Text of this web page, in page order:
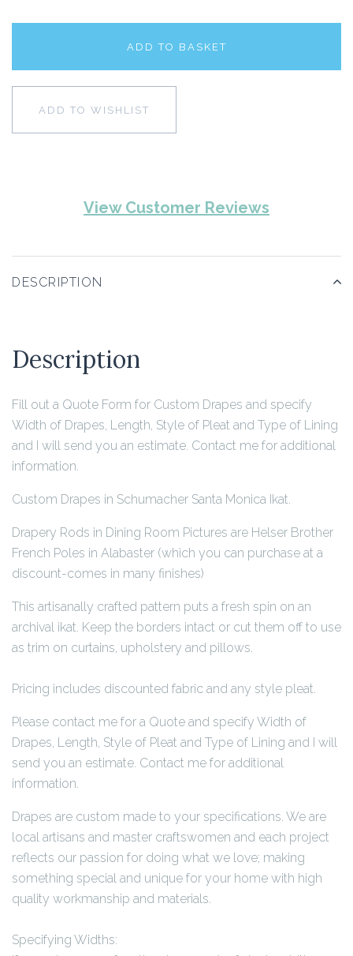
ADD TO BASKET
ADD TO WISHLIST
View Customer Reviews
DESCRIPTION
Description
Fill out a Quote Form for Custom Drapes and specify
Width of Drapes, Length, Style of Pleat and Type of Lining
and I will send you an estimate. Contact me for additional
information.
Custom Drapes in Schumacher Santa Monica Ikat.
Drapery Rods in Dining Room Pictures are Helser Brother
French Poles in Alabaster (which you can purchase at a
discount-comes in many finishes)
This artisanally crafted pattern puts a fresh spin on an
archival ikat. Keep the borders intact or cut them off to use
as trim on curtains, upholstery and pillows.
Pricing includes discounted fabric and any style pleat.
Please contact me for a Quote and specify Width of
Drapes, Length, Style of Pleat and Type of Lining and I will
send you an estimate. Contact me for additional
information.
Drapes are custom made to your specifications. We are
local artisans and master craftswomen and each project
reflects our passion for doing what we love; making
something special and unique for your home with high
quality workmanship and materials.
Specifying Widths: